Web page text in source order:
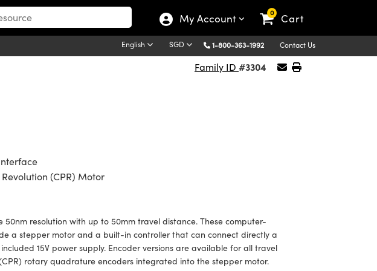
My Account 0 Cart
English SGD 1-800-363-1992 Contact Us
Family ID #3304
(CPR) Motor
resolution with up to 50mm travel distance. These computer-
a stepper motor and a built-in controller that can connect directly a
15V power supply. Encoder versions are available for all travel
rotary quadrature encoders integrated into the stepper motor.